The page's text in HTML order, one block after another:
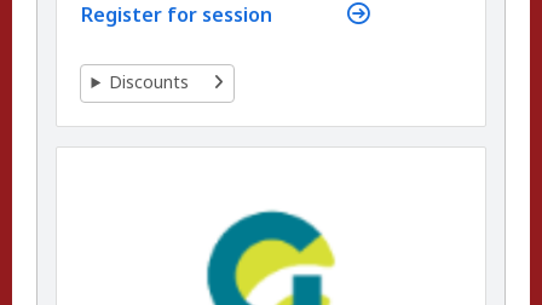
Register for session
Discounts